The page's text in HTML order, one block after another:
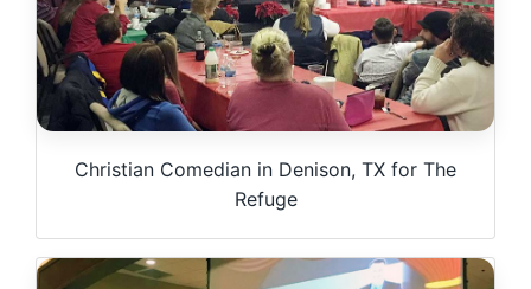
Christian Comedian in Denison, TX for The
Refuge